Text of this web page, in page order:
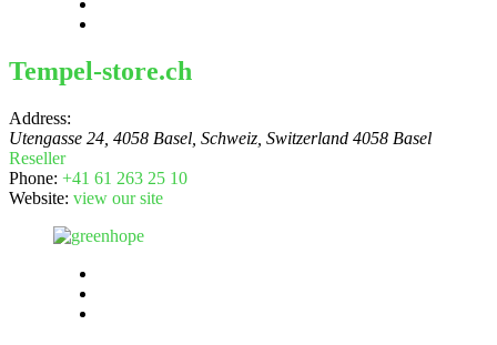
Tempel-store.ch
Address:
Utengasse 24, 4058 Basel, Schweiz Switzerland 4058 Basel
Reseller
Phone: +41 61 263 25 10
Website: view our site